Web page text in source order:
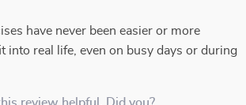
have never been easier or more
into real life, even on busy days or during